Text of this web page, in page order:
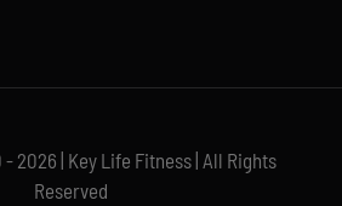
2026 | Key Life Fitness | All Rights
Reserved